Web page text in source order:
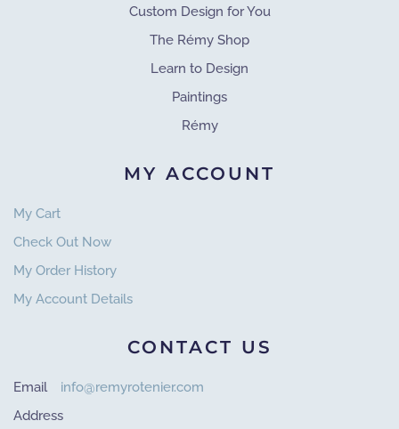
Custom Design for You
The Rémy Shop
Learn to Design
Paintings
Rémy
MY ACCOUNT
My Cart
Check Out Now
My Order History
My Account Details
CONTACT US
Email
info@remyrotenier.com
Address